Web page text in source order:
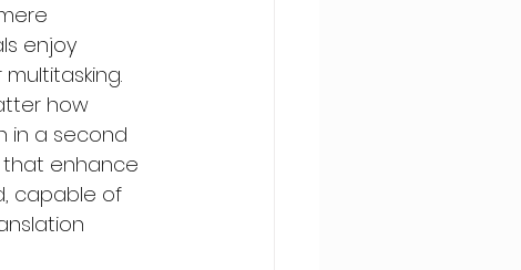
enjoy
how
in a second
enhance
capable of